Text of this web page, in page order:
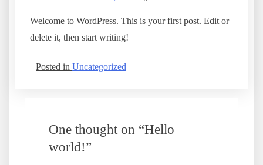
Welcome to WordPress. This is your first post. Edit or
delete it, then start writing!
Posted in Uncategorized
One thought on “Hello
world!”